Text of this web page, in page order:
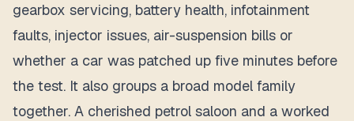
gearbox servicing, battery health, infotainment
faults, injector issues, air-suspension bills or
whether a car was patched up five minutes before
the test. It also groups a broad model family
together. A cherished petrol saloon and a worked